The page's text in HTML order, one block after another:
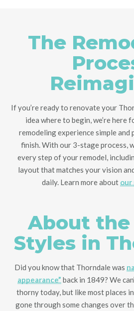
The
If you’re ready to renovate your
idea where to begin, we’re here
remodeling experience simple
finish. With our 3-stage process,
every step of your remodel,
layout that matches your vision
daily. Learn more about our
About the
Styles in
Did you know that Thorndale was
appearance” back in 1849? We
thorny today, but like most places
gone through some changes over